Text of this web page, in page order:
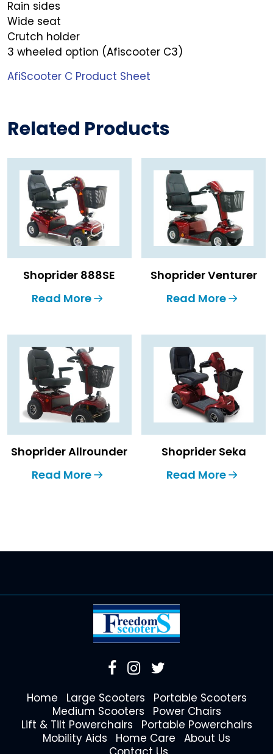
Rain sides
Wide seat
Crutch holder
3 wheeled option (Afiscooter C3)
AfiScooter C Product Sheet
Related Products
Shoprider 888SE
Read More
Shoprider Venturer
Read More
Shoprider Allrounder
Read More
Shoprider Seka
Read More
Home Large Scooters
Portable Scooters
Medium Scooters
Power Chairs
Lift & Tilt Powerchairs
Portable Powerchairs
Mobility Aids
Home Care
About Us